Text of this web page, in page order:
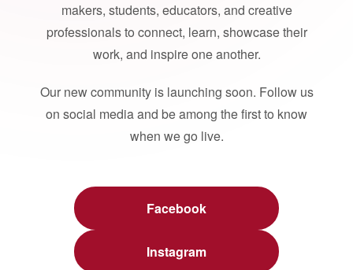
makers, students, educators, and creative
professionals to connect, learn, showcase their
work, and inspire one another.
Our new community is launching soon. Follow us
on social media and be among the first to know
when we go live.
Facebook
Instagram